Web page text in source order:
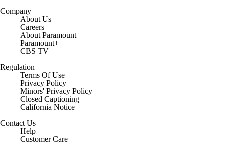
Company
About Us
Careers
About Paramount
Paramount+
CBS TV
Regulation
Terms Of Use
Privacy Policy
Minors' Privacy Policy
Closed Captioning
California Notice
Contact Us
Help
Customer Care